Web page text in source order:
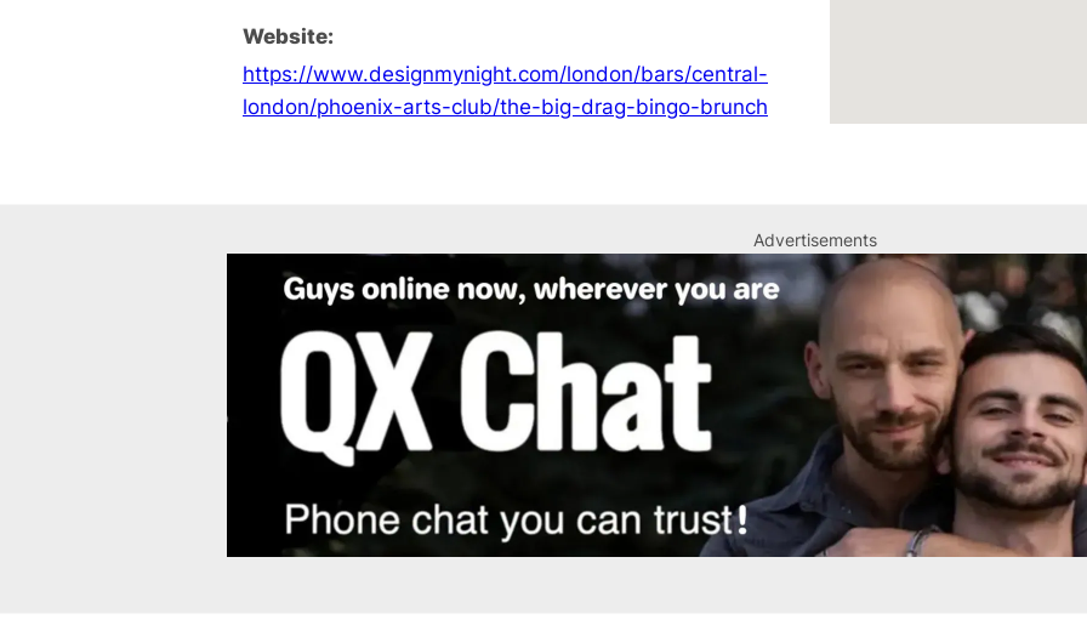
Website:
https://www.designmynight.com/london/bars/central-
london/phoenix-arts-club/the-big-drag-bingo-brunch
Advertisements